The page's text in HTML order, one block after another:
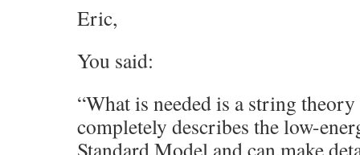
Eric,
You said:
“What is needed is a string
completely describes the low-
Standard Model and can make